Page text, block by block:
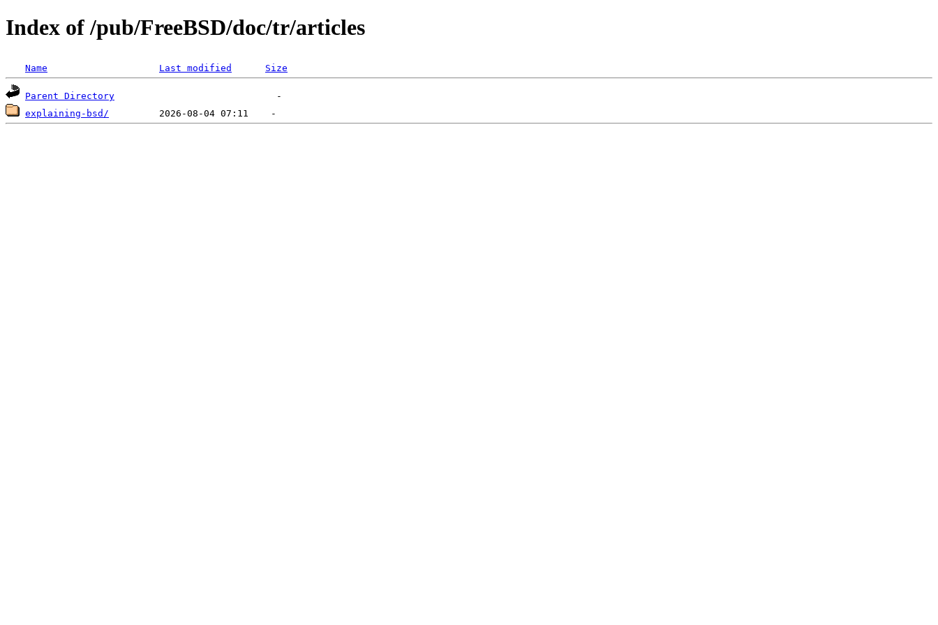
Index of /pub/FreeBSD/doc/tr/articles
Name Last modified Size
Parent Directory
explaining-bsd/